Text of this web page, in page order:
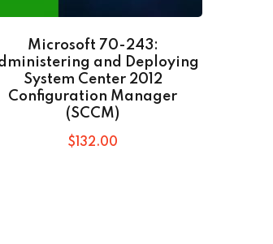
Microsoft 70-243:
and Deploying
System Center 2012
Configuration Manager
(SCCM)
$ 132.00